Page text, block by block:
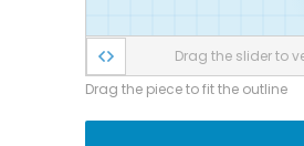
Drag the slider to
Drag the piece to fit the outline